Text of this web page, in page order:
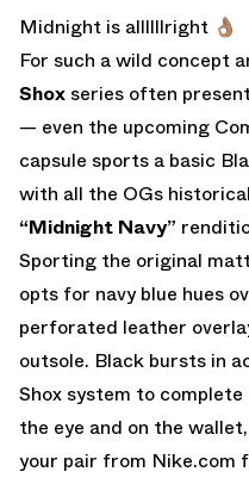
Midnight is allllllright 👌🏽
For such a wild concept
Shox series often
— even the upcoming
capsule sports a basic
with all the OGs
“Midnight Navy”
Sporting the original
opts for navy blue hues
perforated leather
outsole. Black bursts in
Shox system to
the eye and on the
your pair from Nike.com